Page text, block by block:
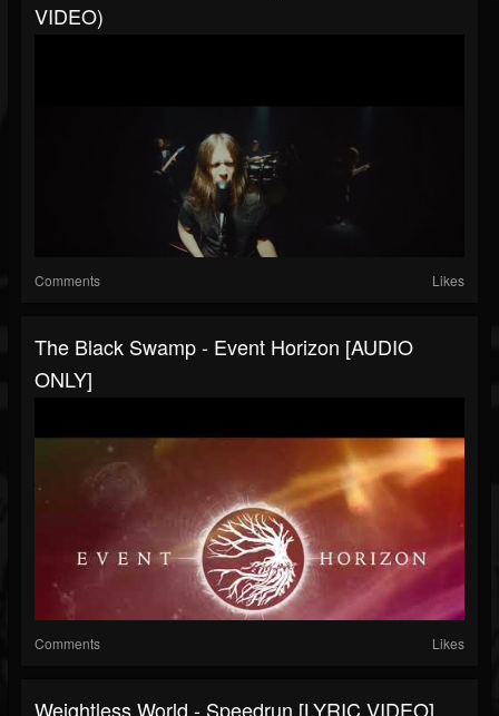
VIDEO)
Comments Likes
The Black Swamp - Event Horizon [AUDIO
ONLY]
Comments Likes
Weightless World - Speedrun [LYRIC VIDEO]